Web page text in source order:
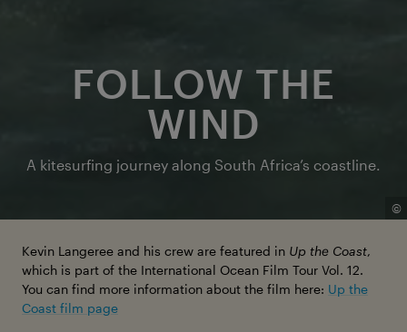
©
FOLLOW THE
WIND
A kitesurfing journey along South Africa’s coastline.
Kevin Langeree and his crew are featured in Up the Coast,
which is part of the International Ocean Film Tour Vol. 12.
You can find more information about the film here: Up the
Coast film page